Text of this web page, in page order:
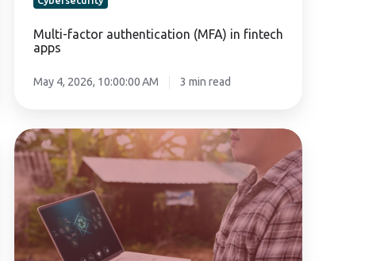
Multi-factor authentication (MFA) in fintech
apps
May 4, 2026, 10:00:00 AM 3 min read
Creating
cybersecurity
policies
for
agricultural
cooperatives